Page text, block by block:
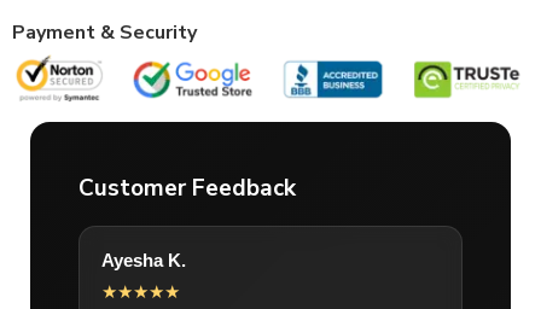
Payment & Security
Customer Feedback
Ayesha K.
★★★★★